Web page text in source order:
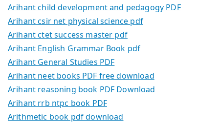
Arihant child development and pedagogy PDF
Arihant csir net physical science pdf
Arihant ctet success master pdf
Arihant English Grammar Book pdf
Arihant General Studies PDF
Arihant neet books PDF free download
Arihant reasoning book PDF Download
Arihant rrb ntpc book PDF
Arithmetic book pdf download